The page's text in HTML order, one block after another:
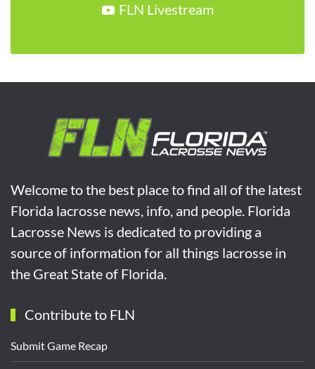
FLN Livestream
Welcome to the best place to find all of the latest
Florida lacrosse news, info, and people. Florida
Lacrosse News is dedicated to providing a
source of information for all things lacrosse in
the Great State of Florida.
Contribute to FLN
Submit Game Recap